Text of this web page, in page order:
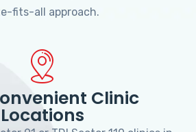
fits-all approach.
Clinic
Locations